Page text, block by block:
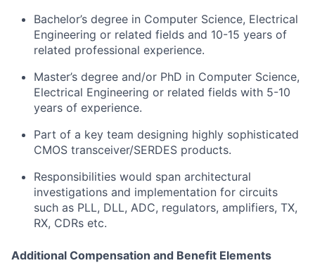
Bachelor’s degree in Computer Science, Electrical
Engineering or related fields and 10-15 years of
related professional experience.
Master’s degree and/or PhD in Computer Science,
Electrical Engineering or related fields with 5-10
years of experience.
Part of a key team designing highly sophisticated
CMOS transceiver/SERDES products.
Responsibilities would span architectural
investigations and implementation for circuits
such as PLL, DLL, ADC, regulators, amplifiers, TX,
RX, CDRs etc.
Additional Compensation and Benefit Elements